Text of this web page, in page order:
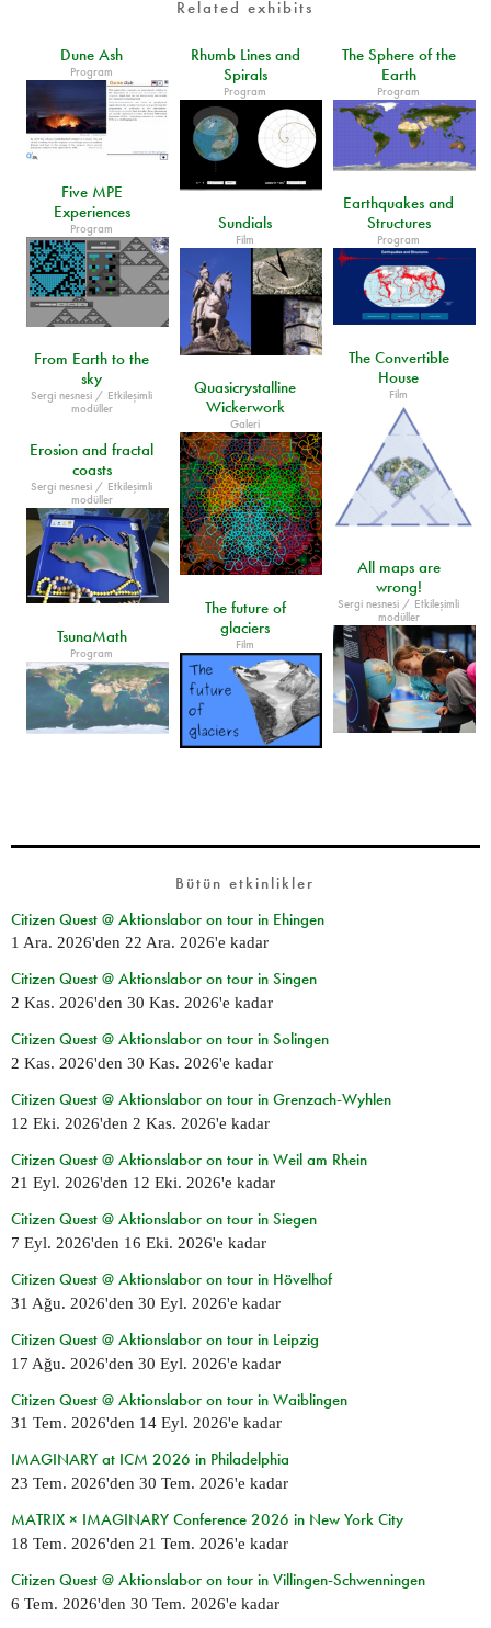
Related exhibits
Dune Ash
Program
Rhumb Lines and
Spirals
Program
The Sphere of the
Earth
Program
Five MPE
Experiences
Program
Earthquakes and
Structures
Program
Sundials
Film
The Convertible
House
Film
From Earth to the
sky
Sergi nesnesi / Etkileşimli
modüller
Quasicrystalline
Wickerwork
Galeri
Erosion and fractal
coasts
Sergi nesnesi / Etkileşimli
modüller
All maps are
wrong!
Sergi nesnesi / Etkileşimli
modüller
The future of
glaciers
Film
TsunaMath
Program
Bütün etkinlikler
Citizen Quest @ Aktionslabor on tour in Ehingen
1 Ara. 2026'den 22 Ara. 2026'e kadar
Citizen Quest @ Aktionslabor on tour in Singen
2 Kas. 2026'den 30 Kas. 2026'e kadar
Citizen Quest @ Aktionslabor on tour in Solingen
2 Kas. 2026'den 30 Kas. 2026'e kadar
Citizen Quest @ Aktionslabor on tour in Grenzach-Wyhlen
12 Eki. 2026'den 2 Kas. 2026'e kadar
Citizen Quest @ Aktionslabor on tour in Weil am Rhein
21 Eyl. 2026'den 12 Eki. 2026'e kadar
Citizen Quest @ Aktionslabor on tour in Siegen
7 Eyl. 2026'den 16 Eki. 2026'e kadar
Citizen Quest @ Aktionslabor on tour in Hövelhof
31 Ağu. 2026'den 30 Eyl. 2026'e kadar
Citizen Quest @ Aktionslabor on tour in Leipzig
17 Ağu. 2026'den 30 Eyl. 2026'e kadar
Citizen Quest @ Aktionslabor on tour in Waiblingen
31 Tem. 2026'den 14 Eyl. 2026'e kadar
IMAGINARY at ICM 2026 in Philadelphia
23 Tem. 2026'den 30 Tem. 2026'e kadar
MATRIX × IMAGINARY Conference 2026 in New York City
18 Tem. 2026'den 21 Tem. 2026'e kadar
Citizen Quest @ Aktionslabor on tour in Villingen-Schwenningen
6 Tem. 2026'den 30 Tem. 2026'e kadar